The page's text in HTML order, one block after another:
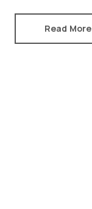
Read More